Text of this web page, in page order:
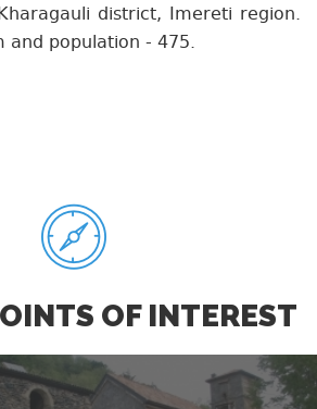
district, Imereti region.
and population - 475.
OF INTEREST